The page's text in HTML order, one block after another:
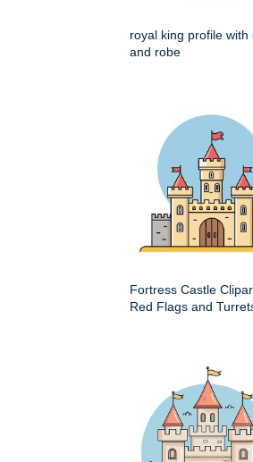
royal king profile with
and robe
Fortress Castle
Red Flags and